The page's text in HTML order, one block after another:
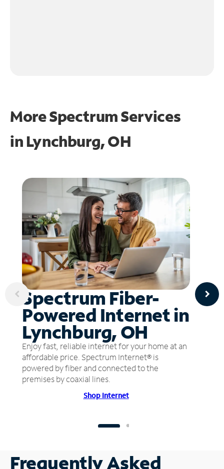
More Spectrum Services
in Lynchburg, OH
Spectrum Fiber-
Powered Internet in
Lynchburg, OH
Enjoy fast, reliable internet for your home at an
affordable price. Spectrum Internet® is
powered by fiber and connected to the
premises by coaxial lines.
Shop Internet
Frequently Asked